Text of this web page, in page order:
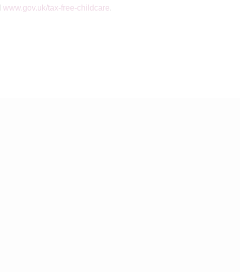
www.gov.uk/tax-free-childcare.